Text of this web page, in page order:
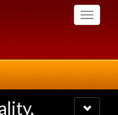
Toggle
Toggle